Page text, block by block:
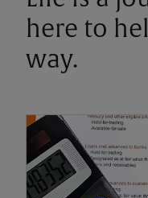
here to
way.